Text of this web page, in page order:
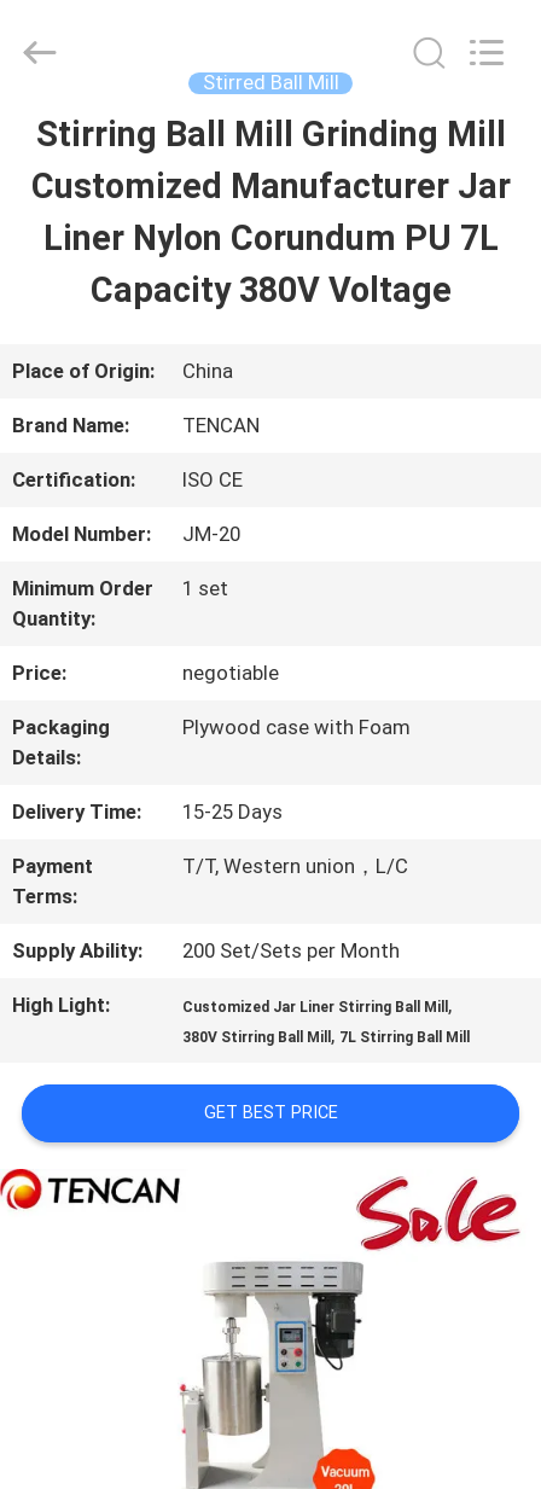
HOME
PRODUCTS
ABOUT
US
QUALITY
CONTROL
CONTACT
NEWS
BLOG
A QUOTE
SITEMAP
Powder
Technology
Stirred Ball Mill
Stirring Ball Mill Grinding Mill
Customized Manufacturer Jar
Liner Nylon Corundum PU 7L
Capacity 380V Voltage
Place of Origin: China
Brand Name: TENCAN
Certification: ISO CE
Model Number: JM-20
Minimum Order
Quantity:
1 set
Price: negotiable
Packaging
Details:
Plywood case with Foam
Delivery Time: 15-25 Days
Payment
Terms:
T/T, Western union，L/C
Supply Ability: 200 Set/Sets per Month
High Light: Customized Jar Liner Stirring Ball Mill ,
380V Stirring Ball Mill , 7L Stirring Ball Mill
GET BEST PRICE